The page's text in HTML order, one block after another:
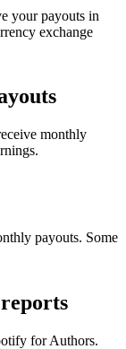
your payouts in
exchange
monthly
payouts. Some
for Authors.